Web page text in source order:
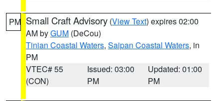
PM Small Craft Advisory (View Text) expires 02:00
AM byGUM (DeCou)
Tinian Coastal Waters, Saipan Coastal Waters, in
PM
VTEC# 55
(CON)
Issued: 03:00
PM
Updated: 01:00
PM